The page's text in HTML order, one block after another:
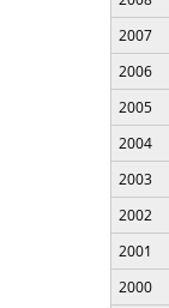
2007
2006
2005
2004
2003
2002
2001
2000